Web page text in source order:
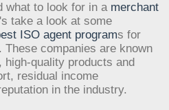
what to look for in a merchant
take a look at some
ISO agent programs for
. These companies are known
quality products and
residual income
in the industry.